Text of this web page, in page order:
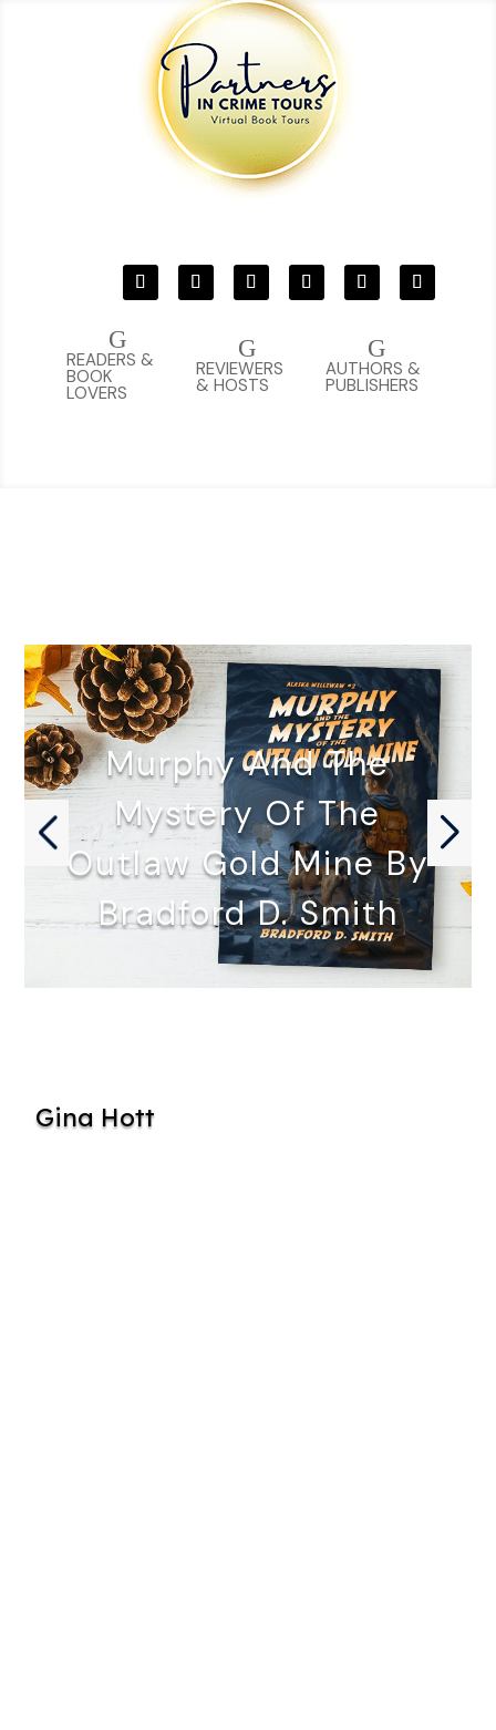
G
AUTHORS &
PUBLISHERS
G
REVIEWERS
& HOSTS
G
READERS &
BOOK
LOVERS
Murphy And The
Mystery Of The
Outlaw Gold Mine By
Bradford D. Smith
MURPHY AND THE MYSTERY OF…
Gina Hott